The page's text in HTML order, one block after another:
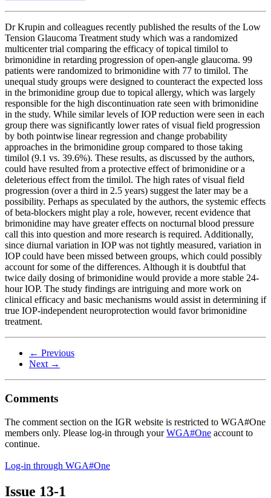
Dr Krupin and colleagues recently published the results of the Low
Tension Glaucoma Treatment study which was a randomized
multicenter trial comparing the efficacy of topical timilol to
brimonidine in retarding progression of open-angle glaucoma. 99
patients were randomized to brimonidine with 77 to timilol. The
unequal study groups were designed to counteract the expected loss
in the brimonidine group due to topical allergy, which was largely
responsible for the high discontinuation rate seen with brimonidine
in the study. While similar levels of IOP reduction were seen in each
group there was significantly lower rates of visual field progression
by both pointwise linear regression and change probability
approaches in the brimonidine group compared to those taking
timilol (9.1 vs. 39.6%). These results, as discussed by the authors,
could have resulted from a protective effect of brimonidine or a
deleterious effect from the timilol. The high rates of visual field
progression (over a third in 2.5 years) suggest the later may be a
possibility. Perhaps as speculated by the authors, the systemic effects
of beta-blockers might play a role, however, recent evidence that
brimonidine may have greater effects on nocturnal blood pressure
call this into question and more research is required. Additionally,
since diurnal variation in IOP was not tightly measured, variation in
IOP could have been missed between groups, which could possibly
account for some of the differences. Although it is doubtful that
twice daily dosing of brimonidine would provide a more stable 24-
hour IOP. The study findings are intriguing and more work on
clinical efficacy and basic mechanisms would assist in determining if
true IOP-independent neuroprotection would favor brimonidine
treatment.
← Previous
Next →
Comments
The comment section on the IGR website is restricted to WGA#One
members only. Please log-in through yourWGA#One account to
continue.
Log-in through WGA#One
Issue 13-1